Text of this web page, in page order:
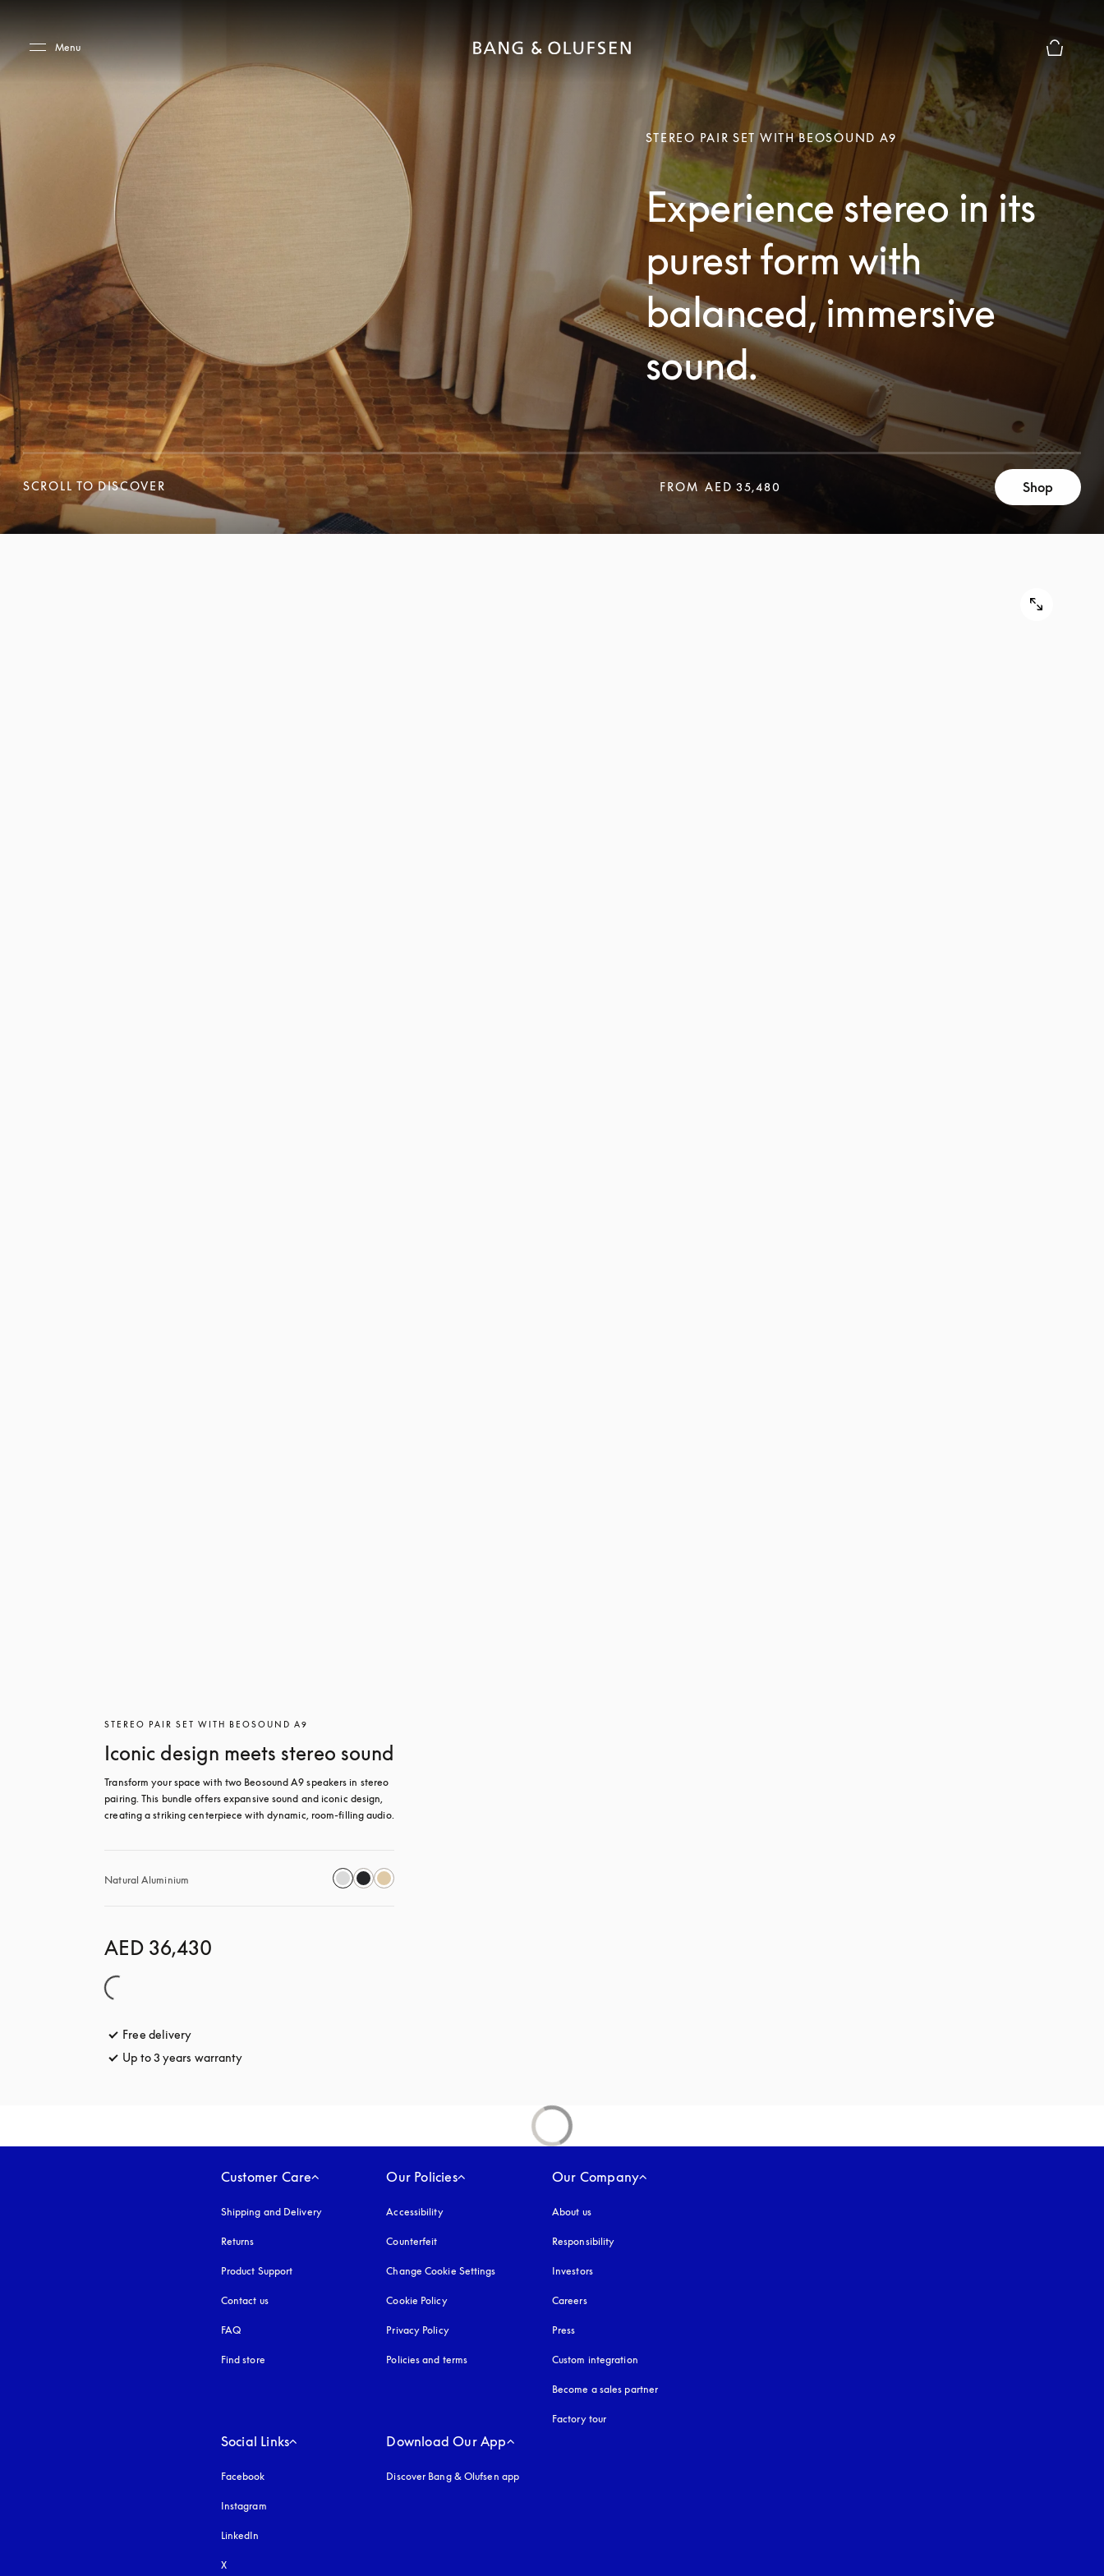
Menu
STEREO PAIR SET WITH BEOSOUND A9
Experience stereo in its
purest form with
balanced, immersive
sound.
SCROLL TO DISCOVER
SCROLL TO DISCOVER
FROM AED 35,480 Shop
STEREO PAIR SET WITH BEOSOUND A9
Iconic design meets stereo sound
Transform your space with two Beosound A9 speakers in stereo
pairing. This bundle offers expansive sound and iconic design,
creating a striking centerpiece with dynamic, room-filling audio.
Natural Aluminium
AED 36,430
Free delivery
Up to 3 years warranty
Customer Care
Shipping and Delivery
Returns
Product Support
Contact us
FAQ
Find store
Our Policies
Accessibilityopens in a new tab
Counterfeit
Change Cookie Settings
Cookie Policyopens in a new tab
Privacy Policyopens in a new tab
Policies and terms
Our Company
About us
Responsibility
Investors
Careers
Press
Custom integration
Become a sales partner
Factory tour
Social Links
Facebook
Instagram
LinkedIn
X
Download Our App
Discover Bang & Olufsen app